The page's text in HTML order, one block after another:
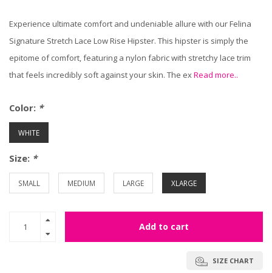
Experience ultimate comfort and undeniable allure with our Felina
Signature Stretch Lace Low Rise Hipster. This hipster is simply the
epitome of comfort, featuring a nylon fabric with stretchy lace trim
that feels incredibly soft against your skin. The exRead more..
Color: *
WHITE
Size: *
SMALL MEDIUM LARGE XLARGE
Add to cart
SIZE CHART